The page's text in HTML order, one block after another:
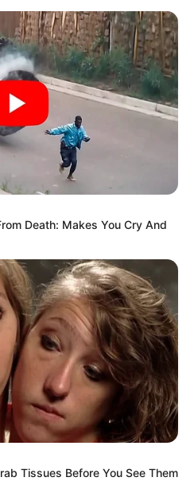
Death: Makes You Cry And
Tissues Before You See Them